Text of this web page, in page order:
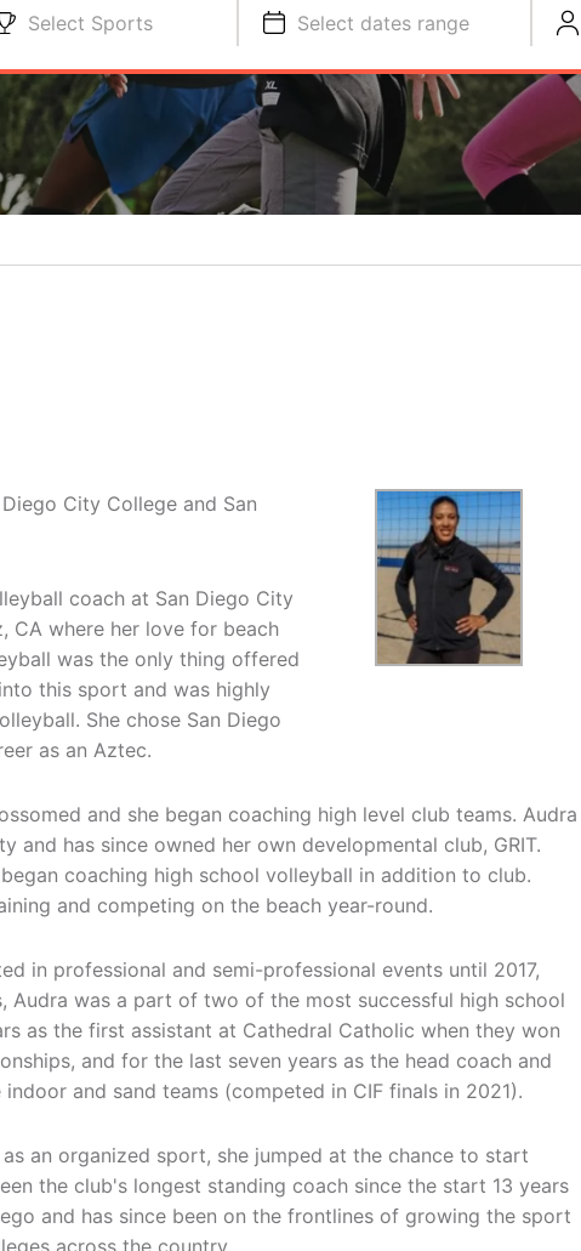
Select Sports Select dates range
City College and San
coach at San Diego City
CA where her love for beach
was the only thing offered
this sport and was highly
She chose San Diego
as an Aztec.
and she began coaching high level club teams. Audra
and has since owned her own developmental club, GRIT.
coaching high school volleyball in addition to club.
and competing on the beach year-round.
in professional and semi-professional events until 2017,
Audra was a part of two of the most successful high school
as the first assistant at Cathedral Catholic when they won
and for the last seven years as the head coach and
and sand teams (competed in CIF finals in 2021).
an organized sport, she jumped at the chance to start
the club's longest standing coach since the start 13 years
and has since been on the frontlines of growing the sport